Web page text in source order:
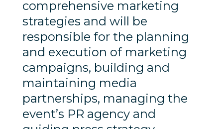
comprehensive marketing
strategies and will be
responsible for the planning
and execution of marketing
campaigns, building and
maintaining media
partnerships, managing the
event’s PR agency and